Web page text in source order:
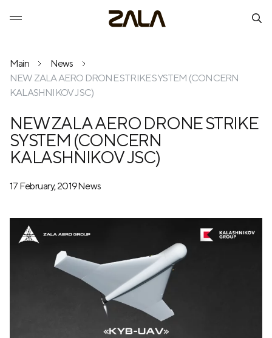
Main
News
NEW ZALA AERO DRONE STRIKE SYSTEM (CONCERN
KALASHNIKOV JSC)
NEW ZALA AERO DRONE STRIKE
SYSTEM (CONCERN
KALASHNIKOV JSC)
17 February, 2019News